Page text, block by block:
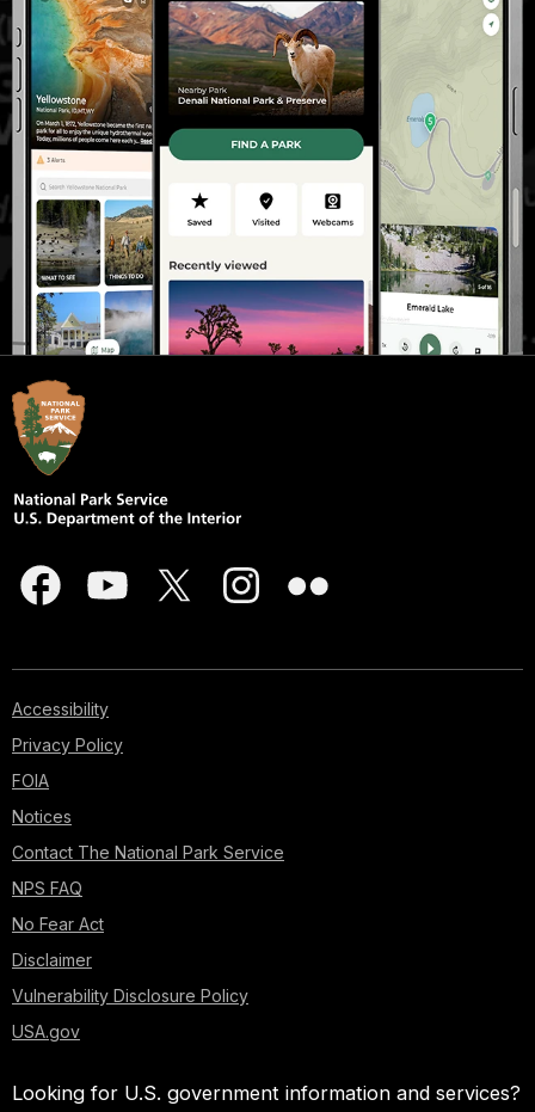
Accessibility
Privacy Policy
FOIA
Notices
Contact The National Park Service
NPS FAQ
No Fear Act
Disclaimer
Vulnerability Disclosure Policy
USA.gov
Looking for U.S. government information and services?